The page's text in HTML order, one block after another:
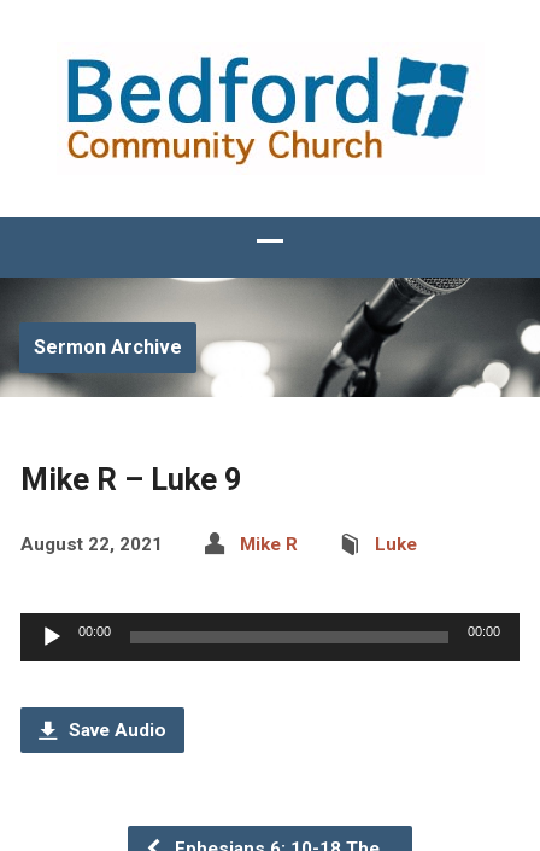
Sermon Archive
Mike R – Luke 9
August 22, 2021 Mike R Luke
Audio
Player
00:00 00:00
Save Audio